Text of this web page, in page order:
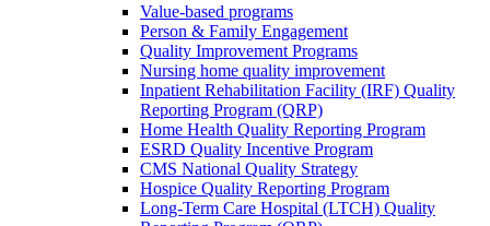
Value-based programs
Person & Family Engagement
Quality Improvement Programs
Nursing home quality improvement
Inpatient Rehabilitation Facility (IRF) Quality
Reporting Program (QRP)
Home Health Quality Reporting Program
ESRD Quality Incentive Program
CMS National Quality Strategy
Hospice Quality Reporting Program
Long-Term Care Hospital (LTCH) Quality